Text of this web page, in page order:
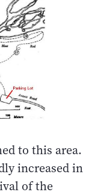
to this area.
increased in
of the